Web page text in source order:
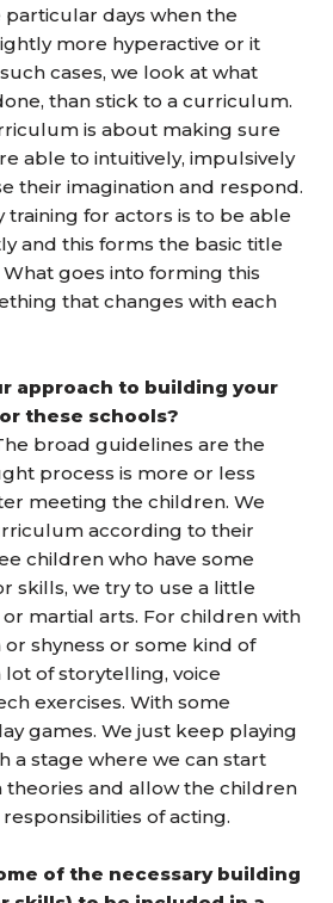
particular days when the
more hyperactive or it
cases, we look at what
than stick to a curriculum.
is about making sure
able to intuitively, impulsively
their imagination and respond.
training for actors is to be able
and this forms the basic title
goes into forming this
that changes with each
approach to building your
these schools?
broad guidelines are the
process is more or less
meeting the children. We
according to their
children who have some
skills, we try to use a little
martial arts. For children with
shyness or some kind of
of storytelling, voice
exercises. With some
games. We just keep playing
a stage where we can start
and allow the children
of acting.
of the necessary building